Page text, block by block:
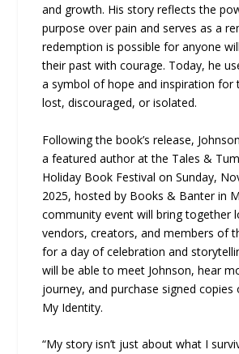
and growth. His story reflects the
purpose over pain and serves as a
redemption is possible for anyone
their past with courage. Today, he
a symbol of hope and inspiration for
lost, discouraged, or isolated.
Following the book’s release,
a featured author at the Tales &
Holiday Book Festival on Sunday,
2025, hosted by Books & Banter in
community event will bring together
vendors, creators, and members of
for a day of celebration and
will be able to meet Johnson, hear
journey, and purchase signed copies
My Identity.
“My story isn’t just about what I